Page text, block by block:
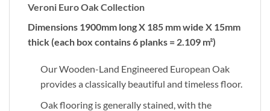
Veroni Euro Oak Collection
Dimensions 1900mm long X 185 mm wide X 15mm
thick (each box contains 6 planks = 2.109 m²)
Our Wooden-Land Engineered European Oak
provides a classically beautiful and timeless floor.
Oak flooring is generally stained, with the